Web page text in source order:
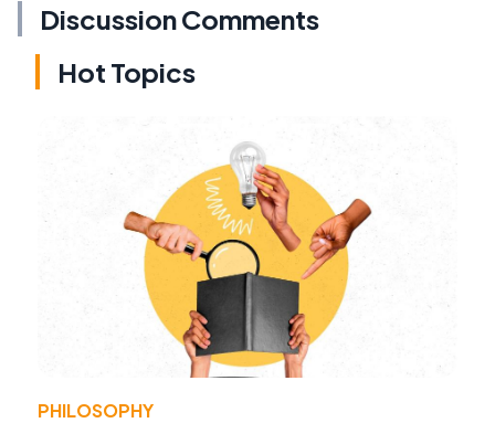
Discussion Comments
Hot Topics
PHILOSOPHY